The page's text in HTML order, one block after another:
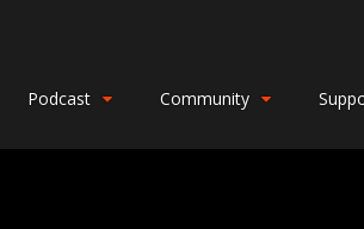
Podcast Community